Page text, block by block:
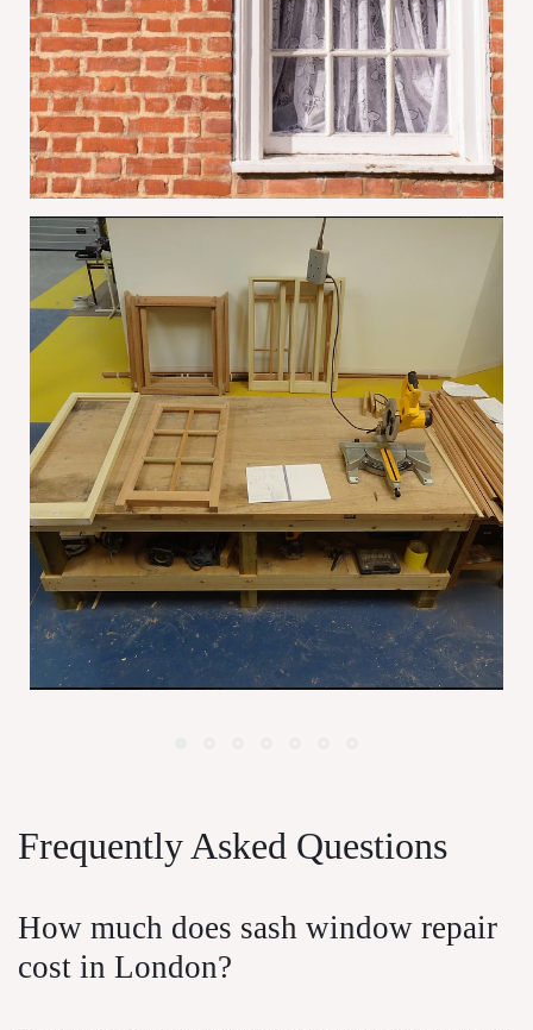
June 1, 2026
The Benefits Of Summer Sash
Window Maintenance For London
Homeowners
Frequently Asked Questions
How much does sash window repair
cost in London?